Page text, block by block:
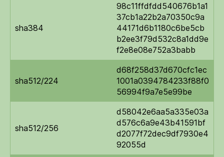
sha384
98c11ffdfdd540676b1a1
37cb1a22b2a70350c9a
44171d6b1180c6be5cb
b2ee3f79d532c8a1dd9e
f2e8e08e752a3babb
sha512/224
d68f258d37d670cfc1ec
1001a0394784233f88f0
56994f9a7e5e99be
sha512/256
d58042e6aa5a335e03a
d576c6a9e43b41591bf
d2077f72dec9df7930e4
92055d